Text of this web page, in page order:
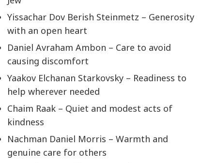
Yissachar Dov Berish Steinmetz – Generosity
with an open heart
Daniel Avraham Ambon – Care to avoid
causing discomfort
Yaakov Elchanan Starkovsky – Readiness to
help wherever needed
Chaim Raak – Quiet and modest acts of
kindness
Nachman Daniel Morris – Warmth and
genuine care for others